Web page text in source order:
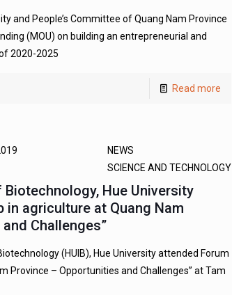
and People’s Committee of Quang Nam Province
(MOU) on building an entrepreneurial and
2020-2025
Read more
NEWS
SCIENCE AND TECHNOLOGY
Hue University
in agriculture at Quang Nam
Challenges”
(HUIB), Hue University attended Forum
Province – Opportunities and Challenges” at Tam